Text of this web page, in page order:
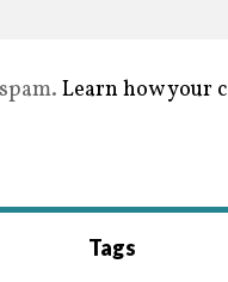
Learn how your
Tags